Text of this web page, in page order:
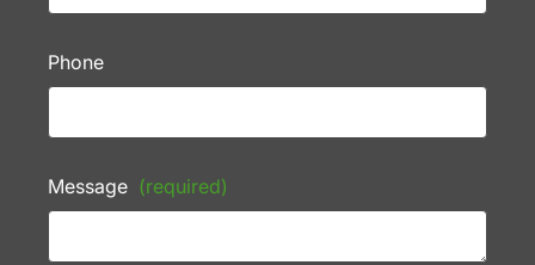
Phone
Message (required)